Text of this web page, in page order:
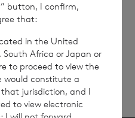
up
button, I confirm,
that:
in the United
Africa or Japan or
to proceed to view the
would constitute a
jurisdiction, and I
to view electronic